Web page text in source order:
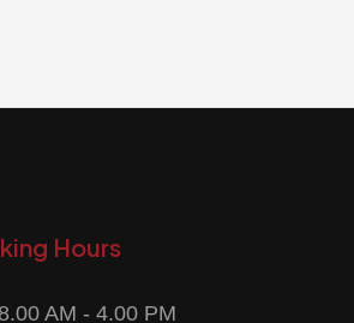
Hours
AM - 4.00 PM